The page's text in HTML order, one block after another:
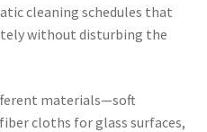
cleaning schedules that
without disturbing the
materials—soft
cloths for glass surfaces,